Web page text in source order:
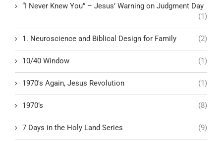
“I Never Knew You” – Jesus’ Warning on Judgment Day
(1)
1. Neuroscience and Biblical Design for Family (2)
10/40 Window (1)
1970's Again, Jesus Revolution (1)
1970’s (8)
7 Days in the Holy Land Series (9)